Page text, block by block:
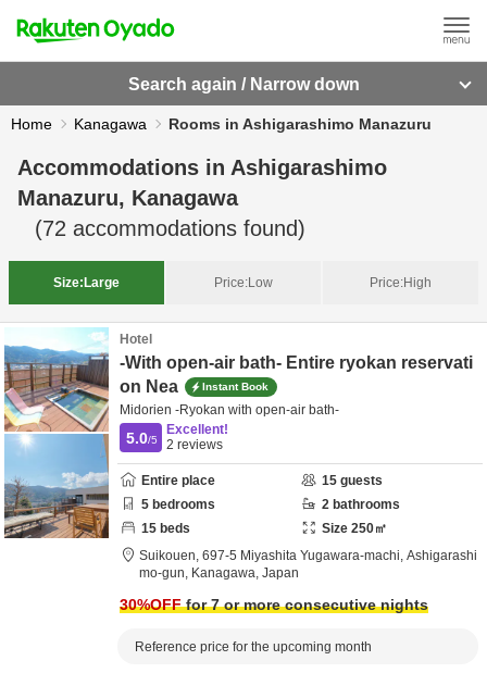
Search again / Narrow down
Home Kanagawa Rooms in Ashigarashimo Manazuru
Accommodations in Ashigarashimo
Manazuru, Kanagawa
(72 accommodations found)
Size: Large Price:Low Price:High
Hotel
-With open-air bath- Entire ryokan reservati
on Nea
Instant Book
Midorien -Ryokan with open-air bath-
5.0/5
Excellent!
2 reviews
Entire place 15 guests
5 bedrooms 2 bathrooms
15 beds Size 250㎡
Suikouen, 697-5 Miyashita Yugawara-machi, Ashigarashi
mo-gun, Kanagawa, Japan
30%OFFfor 7 or more consecutive nights
Reference price for the upcoming month